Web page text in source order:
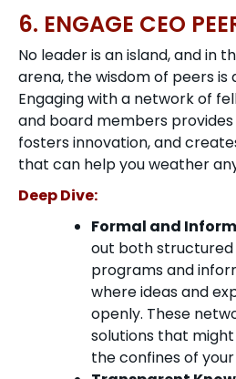
6. ENGAGE CEO
No leader is an island, and in
arena, the wisdom of peers is
Engaging with a network of
and board members
fosters innovation, and
that can help you weather
Deep Dive:
Formal and
out both
programs and
where ideas and
openly. These
solutions that
the confines of